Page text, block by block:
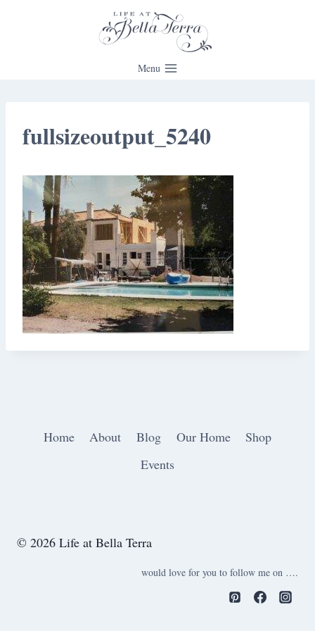
Menu
fullsizeoutput_5240
Home About Blog Our Home
Shop
Events
© 2026 Life at Bella Terra
would love for you to follow me on ….